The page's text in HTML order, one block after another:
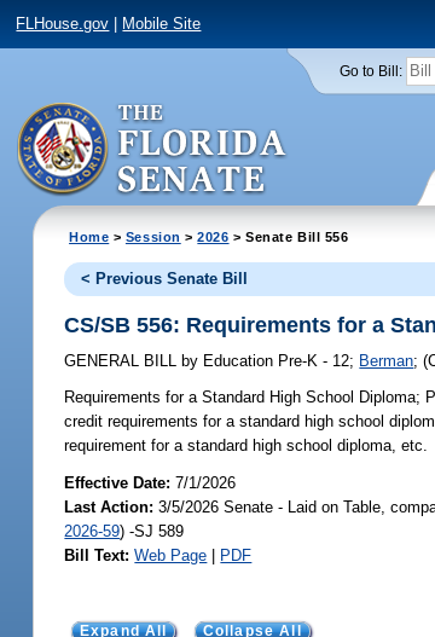
FLHouse.gov Mobile Site
Go to Bill:
Home > Session >2026 > Senate Bill 556
< Previous Senate Bill
CS/SB 556: Requirements for a
GENERAL BILL by Education Pre-K - 12; Berman;
Requirements for a Standard High School Diploma;
credit requirements for a standard high school
requirement for a standard high school diploma, etc.
Effective Date:7/1/2026
Last Action: 3/5/2026 Senate - Laid on Table,
2026-59) -SJ 589
Bill Text: Web Page | PDF
Expand All Collapse All